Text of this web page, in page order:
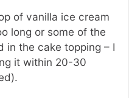
of vanilla ice cream
long or some of the
in the cake topping – I
it within 20-30